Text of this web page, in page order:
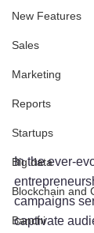
New Features
Sales
Marketing
Reports
Startups
Big data
Blockchain and
Banchi
In the ever-
campaigns
captivate